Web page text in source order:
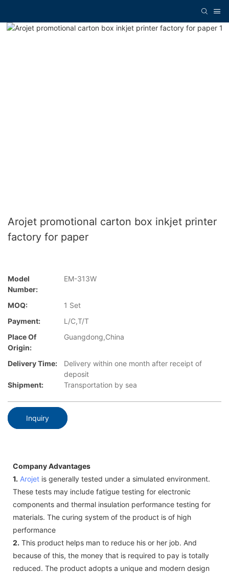
Arojet promotional carton box inkjet printer
factory for paper
Model
Number:
EM-313W
MOQ:
1 Set
Payment:
L/C,T/T
Place Of
Origin:
Guangdong,China
Delivery Time:
Delivery within one month after receipt of
deposit
Shipment:
Transportation by sea
Inquiry
Company Advantages
1. Arojet is generally tested under a simulated environment.
These tests may include fatigue testing for electronic
components and thermal insulation performance testing for
materials. The curing system of the product is of high
performance
2. This product helps man to reduce his or her job. And
because of this, the money that is required to pay is totally
reduced. The product adopts a unique and modern design